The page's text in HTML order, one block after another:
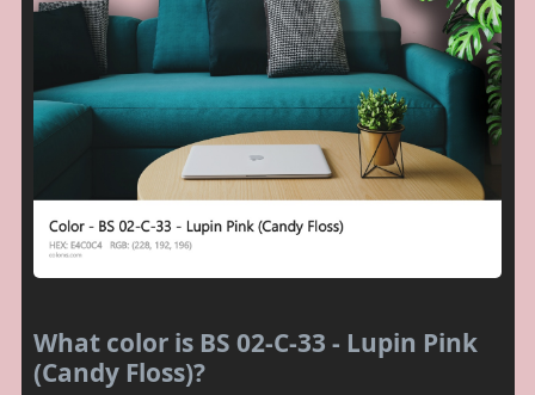
What color is BS 02-C-33 - Lupin Pink
(Candy Floss)?